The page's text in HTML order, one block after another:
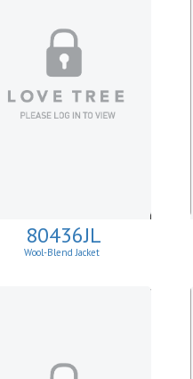
80436JL
Wool-Blend Jacket